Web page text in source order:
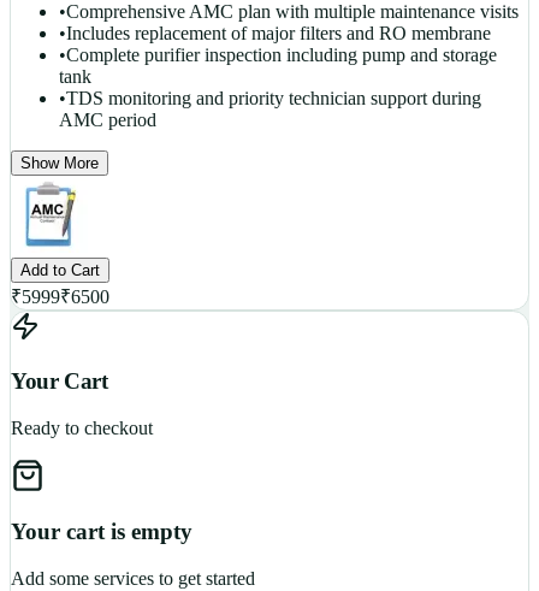
•Comprehensive AMC plan with multiple maintenance visits
•Includes replacement of major filters and RO membrane
•Complete purifier inspection including pump and storage
tank
•TDS monitoring and priority technician support during
AMC period
Show More
Add to Cart
₹5999₹6500
Your Cart
Ready to checkout
Your cart is empty
Add some services to get started